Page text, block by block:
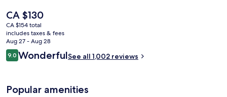
The
current
price
is
CA $130
CA $130
CA $154 total
includes taxes & fees
Aug 27 - Aug 28
Reviews
9.09.0 out of 10
WonderfulSee all 1,002 reviews
Popular amenities